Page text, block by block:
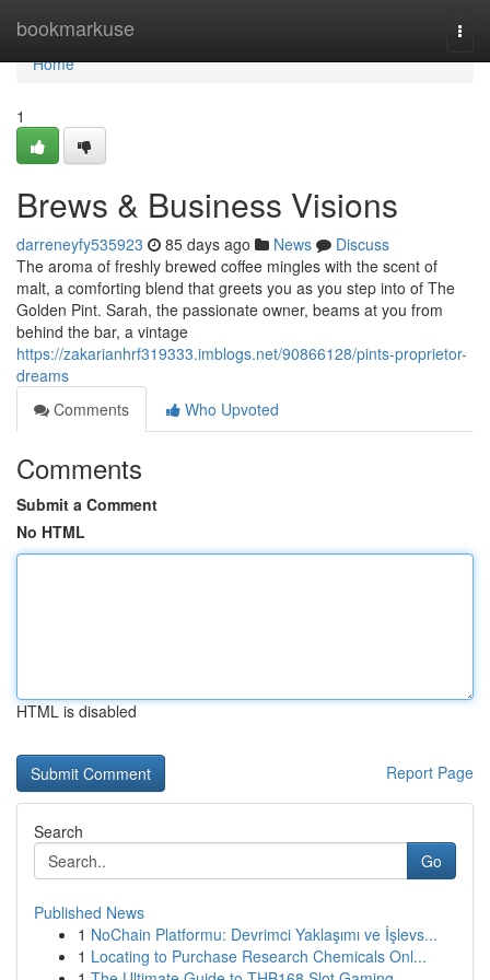
bookmarkuse
Home
Home
1
Brews & Business Visions
darreneyfy535923 85 days ago News
Discuss
The aroma of freshly brewed coffee mingles with the scent of
malt, a comforting blend that greets you as you step into of The
Golden Pint. Sarah, the passionate owner, beams at you from
behind the bar, a vintage
https://zakarianhrf319333.imblogs.net/90866128/pints-proprietor-
dreams
Comments
Who Upvoted
Comments
Submit a Comment
No HTML
HTML is disabled
Report Page
Search
Go
Published News
1 NoChain Platformu: Devrimci Yaklaşımı ve İşlevs...
1 Locating to Purchase Research Chemicals Onl...